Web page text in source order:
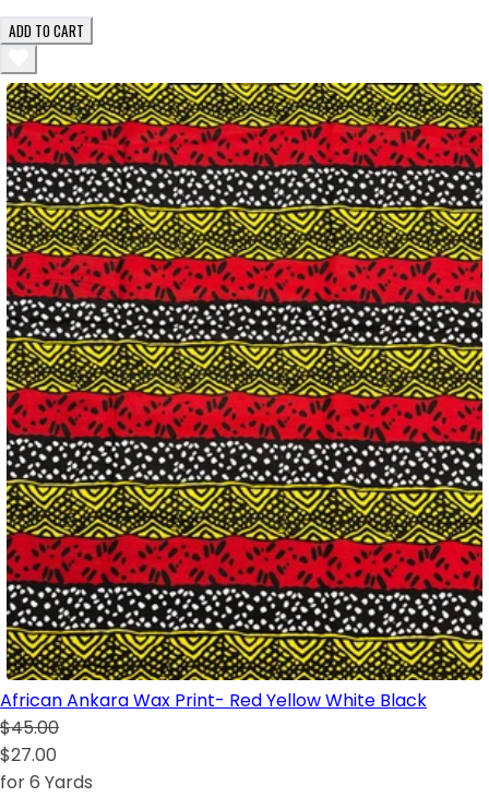
ADD TO CART
African Ankara Wax Print- Red Yellow White Black
$45.00
$27.00
for 6 Yards